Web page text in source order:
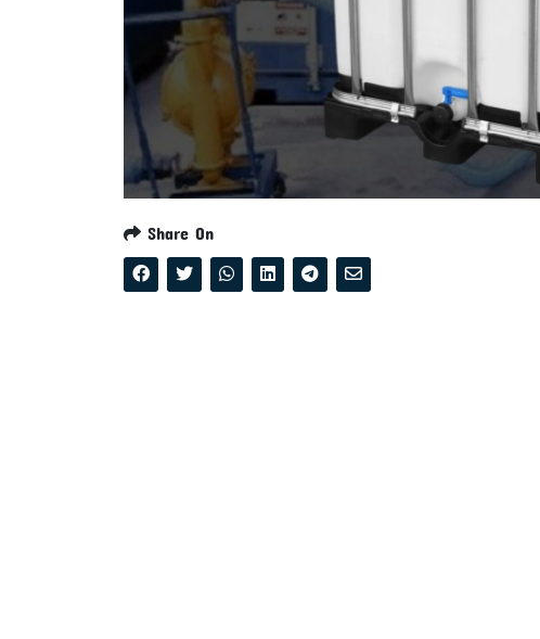
Share On